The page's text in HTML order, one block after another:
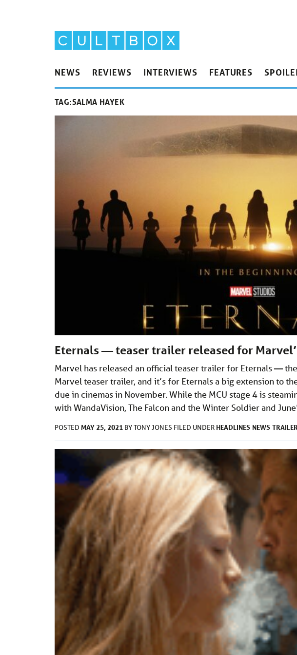
NEWS REVIEWS INTERVIEWS FEATURES
TAG:SALMA HAYEK
Eternals — teaser trailer released for
Marvel has released an official teaser trailer for Eternals —
Marvel teaser trailer, and it’s for Eternals a big extension to
due in cinemas in November. While the MCU stage 4 is
with WandaVision, The Falcon and the Winter Soldier and
POSTED MAY 25, 2021 BYTONY JONES FILED UNDER HEADLINES NEWS